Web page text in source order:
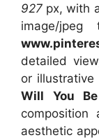
927 px, with
image/
detailed
or
Will You
aesthetic